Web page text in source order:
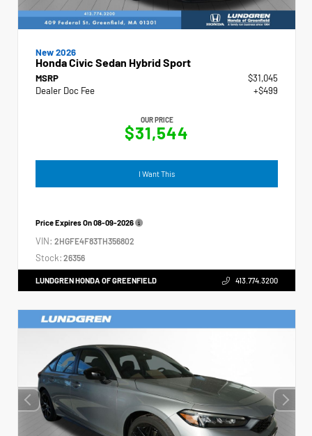
New 2026
Honda Civic Sedan Hybrid Sport
MSRP
$31,045
Dealer Doc Fee
+$499
OUR PRICE
$31,544
I Want This
Price Expires On08-09-2026
VIN: 2HGFE4F83TH356802
Stock: 26356
LUNDGREN HONDA OF GREENFIELD 413.774.3200